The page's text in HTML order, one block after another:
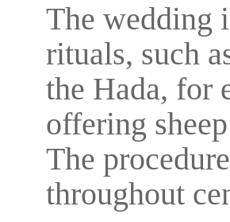
The wedding
rituals, such
the Hada, for
offering
The
throughout